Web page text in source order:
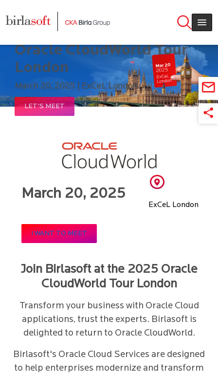
Meet Birlasoft @ 2025
Oracle CloudWorld Tour
London
March 20, 2025 | ExCeL London
LET’S MEET
March 20, 2025
ExCeL London
I WANT TO MEET
Join Birlasoft at the 2025 Oracle
CloudWorld Tour London
Transform your business with Oracle Cloud
applications, trust the experts. Birlasoft is
delighted to return to Oracle CloudWorld.
Birlasoft's Oracle Cloud Services are designed
to help enterprises modernize and transform